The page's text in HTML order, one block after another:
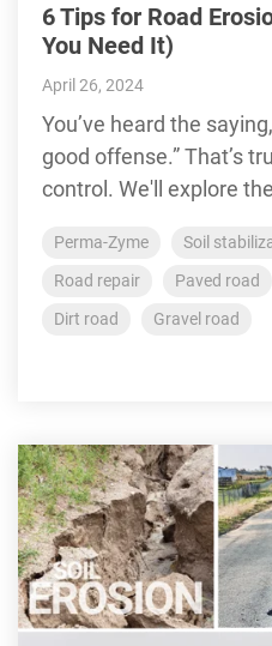
6 Tips for Road
You Need It)
April 26, 2024
You’ve heard the
good offense.” That’s
control. We'll explore
Perma-Zyme Soil
Road repair
Paved road
Dirt road
Gravel road